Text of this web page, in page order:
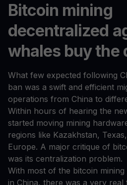
Bitcoin mining
decentralized
whales buy the
What few expected following
ban was a swift and efficient
operations from China to
Within hours of hearing the
started moving mining
regions like Kazakhstan,
Europe. A major critique of
was its centralization problem.
With most of the bitcoin
in China, there was a very